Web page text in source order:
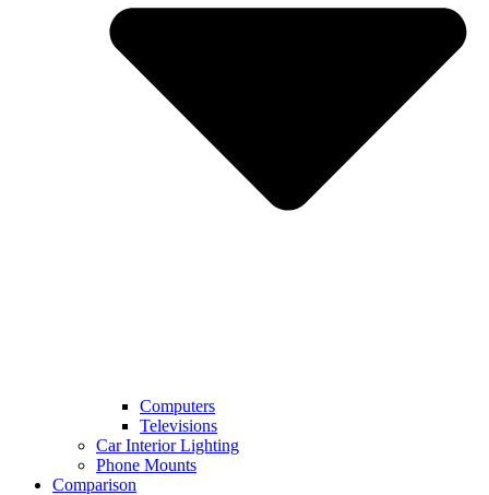
Computers
Televisions
Car Interior Lighting
Phone Mounts
Comparison